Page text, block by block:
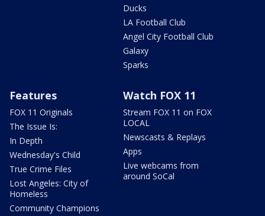
Ducks
LA Football Club
Angel City Football Club
Galaxy
Sparks
Features
FOX 11 Originals
The Issue Is:
In Depth
Wednesday's Child
True Crime Files
Lost Angeles: City of
Homeless
Community Champions
Watch FOX 11
Stream FOX 11 on FOX
LOCAL
Newscasts & Replays
Apps
Live webcams from
around SoCal